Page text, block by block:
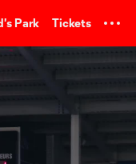
Park Tickets